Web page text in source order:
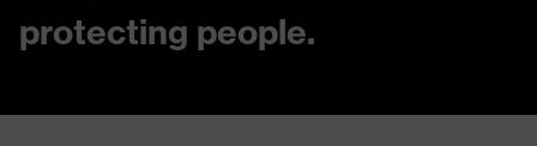
protecting people.